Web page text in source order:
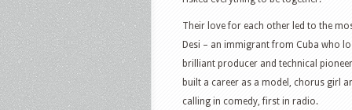
Their love for each other led to the
Desi – an immigrant from Cuba who
brilliant producer and technical
built a career as a model, chorus girl
calling in comedy, first in radio.